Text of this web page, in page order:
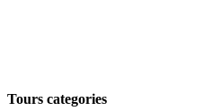
Tours categories